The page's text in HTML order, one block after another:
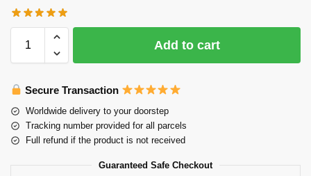
Add to cart
Secure Transaction
Worldwide delivery to your doorstep
Tracking number provided for all parcels
Full refund if the product is not received
Guaranteed Safe Checkout